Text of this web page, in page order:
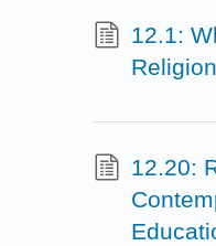
12.1:
12.20: